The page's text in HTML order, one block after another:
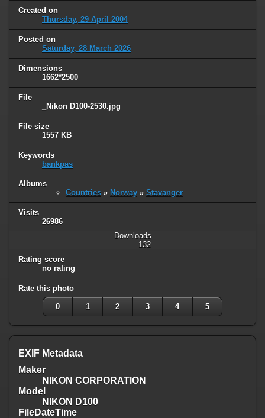
Created on
Thursday, 29 April 2004
Posted on
Saturday, 28 March 2026
Dimensions
1662*2500
File
_Nikon D100-2530.jpg
File size
1557 KB
Keywords
bankpas
Albums
Countries » Norway » Stavanger
Visits
26986
Downloads
132
Rating score
no rating
Rate this photo
0 1 2 3 4 5
EXIF Metadata
Maker
NIKON CORPORATION
Model
NIKON D100
FileDateTime